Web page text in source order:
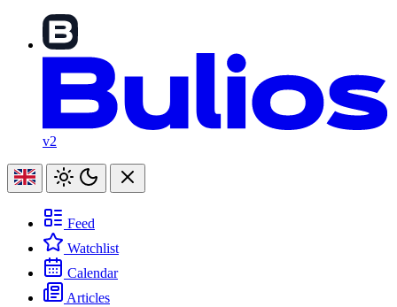
v2
Feed
Watchlist
Calendar
Articles